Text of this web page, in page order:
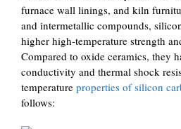
furnace wall linings, and kiln
and intermetallic compounds,
higher high-temperature strength
Compared to oxide ceramics, they
conductivity and thermal shock
temperature properties of silicon
follows: